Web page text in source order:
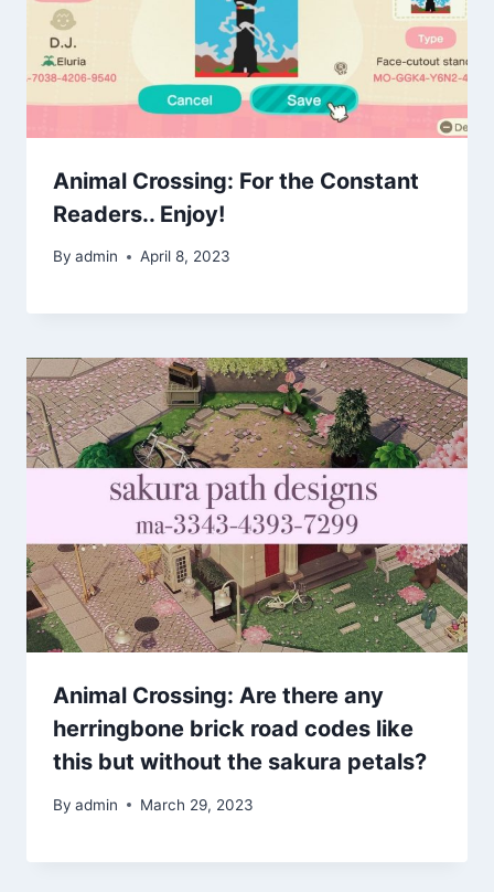
Animal Crossing: For the Constant
Readers.. Enjoy!
By admin April 8, 2023
Animal Crossing: Are there any
herringbone brick road codes like
this but without the sakura petals?
By admin March 29, 2023